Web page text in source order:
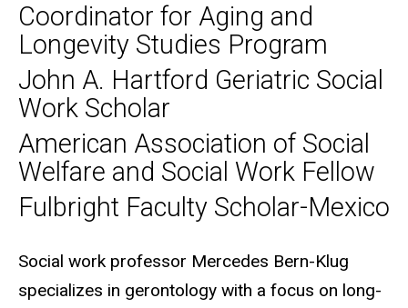
Coordinator for Aging and
Longevity Studies Program
John A. Hartford Geriatric Social
Work Scholar
American Association of Social
Welfare and Social Work Fellow
Fulbright Faculty Scholar-Mexico
Biography
Social work professor Mercedes Bern-Klug
specializes in gerontology with a focus on long-